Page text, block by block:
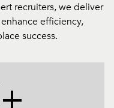
recruiters, we deliver
efficiency,
success.